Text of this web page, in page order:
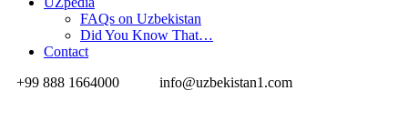
FAQs on Uzbekistan
Did You Know That…
Contact
+99 888 1664000
info@uzbekistan1.com